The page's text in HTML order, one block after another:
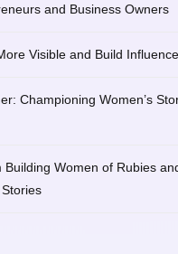
and Business Owners
Visible and Build Influence
Championing Women’s
Building Women of Rubies